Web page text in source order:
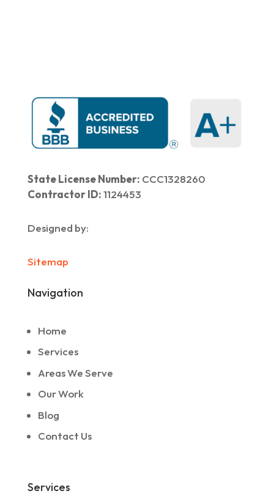
State License Number: CCC1328260
Contractor ID:1124453
Designed by:
Sitemap
Navigation
Home
Services
Areas We Serve
Our Work
Blog
Contact Us
Services